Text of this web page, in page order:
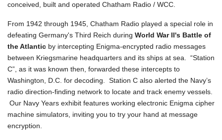
conceived, built and operated Chatham Radio / WCC.
From 1942 through 1945, Chatham Radio played a special role in
defeating Germany's Third Reich during World War II's Battle of
the Atlantic by intercepting Enigma-encrypted radio messages
between Kriegsmarine headquarters and its ships at sea. “Station
C”, as it was known then, forwarded these intercepts to
Washington, D.C. for decoding. Station C also alerted the Navy’s
radio direction-finding network to locate and track enemy vessels.
Our Navy Years exhibit features working electronic Enigma cipher
machine simulators, inviting you to try your hand at message
encryption.